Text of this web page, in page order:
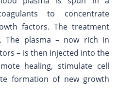
to concentrate
factors. The treatment
The plasma – now rich in
– is then injected into the
healing, stimulate cell
formation of new growth